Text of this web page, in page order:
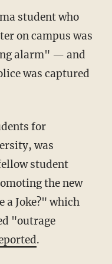
student who
on campus was
alarm" — and
was captured
for
was
student
the new
a Joke?" which
"outrage
.